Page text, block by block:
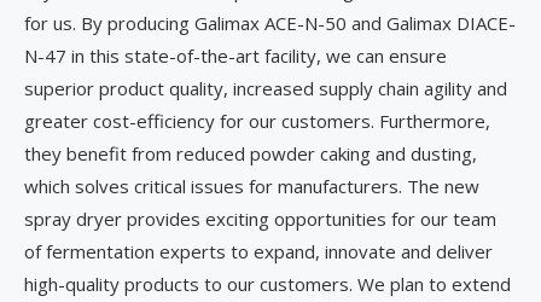
for us. By producing Galimax ACE-N-50 and Galimax DIACE-
N-47 in this state-of-the-art facility, we can ensure
superior product quality, increased supply chain agility and
greater cost-efficiency for our customers. Furthermore,
they benefit from reduced powder caking and dusting,
which solves critical issues for manufacturers. The new
spray dryer provides exciting opportunities for our team
of fermentation experts to expand, innovate and deliver
high-quality products to our customers. We plan to extend